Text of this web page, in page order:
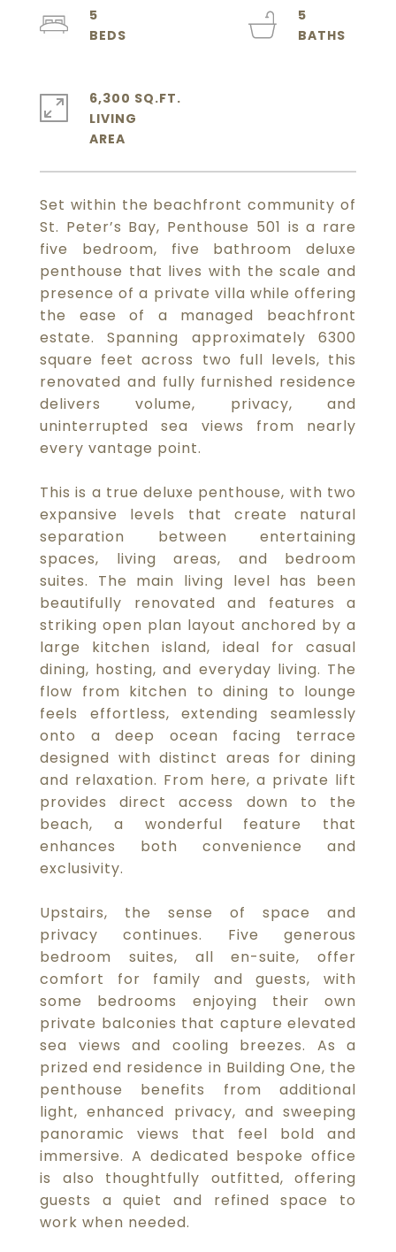
Set within the beachfront community of
St. Peter’s Bay, Penthouse 501 is a rare
five bedroom, five bathroom deluxe
penthouse that lives with the scale and
presence of a private villa while offering
the ease of a managed beachfront
estate. Spanning approximately 6300
square feet across two full levels, this
renovated and fully furnished residence
delivers volume, privacy, and
uninterrupted sea views from nearly
every vantage point.
This is a true deluxe penthouse, with two
expansive levels that create natural
separation between entertaining
spaces, living areas, and bedroom
suites. The main living level has been
beautifully renovated and features a
striking open plan layout anchored by a
large kitchen island, ideal for casual
dining, hosting, and everyday living. The
flow from kitchen to dining to lounge
feels effortless, extending seamlessly
onto a deep ocean facing terrace
designed with distinct areas for dining
and relaxation. From here, a private lift
provides direct access down to the
beach, a wonderful feature that
enhances both convenience and
exclusivity.
Upstairs, the sense of space and
privacy continues. Five generous
bedroom suites, all en-suite, offer
comfort for family and guests, with
some bedrooms enjoying their own
private balconies that capture elevated
sea views and cooling breezes. As a
prized end residence in Building One, the
penthouse benefits from additional
light, enhanced privacy, and sweeping
panoramic views that feel bold and
immersive. A dedicated bespoke office
is also thoughtfully outfitted, offering
guests a quiet and refined space to
work when needed.
5
5
6,300 SQ.FT.
LIVING